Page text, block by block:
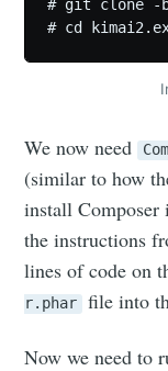
# git clone -b
# cd
We now need
(similar to how
install
the instructions
lines of code on
r.phar
file into
Now we need to